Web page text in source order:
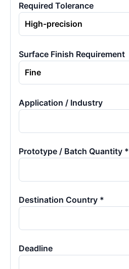
Required Tolerance
Surface Finish Requirement
Application / Industry
Prototype / Batch Quantity *
Destination Country *
Deadline